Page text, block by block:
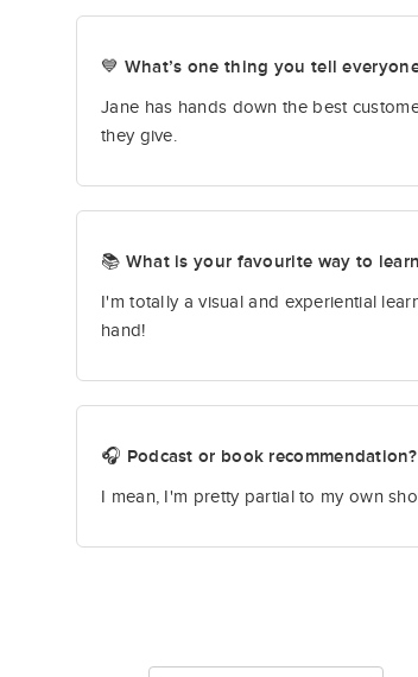
💙 What’s one thing you tell
Jane has hands down the best
they give.
📚 What is your favourite way to
I'm totally a visual and experiential
hand!
🎧 Podcast or book recommendation?
I mean, I'm pretty partial to my own